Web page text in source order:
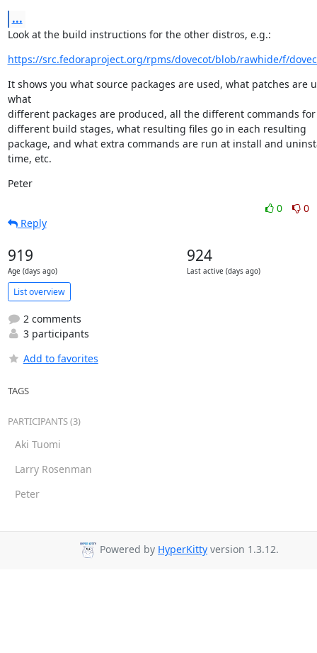
...
Look at the build instructions for the other distros, e.g.:
https://src.fedoraproject.org/rpms/dovecot/blob/rawhide/f/
It shows you what source packages are used, what patches are
what
different packages are produced, all the different commands
different build stages, what resulting files go in each resulting
package, and what extra commands are run at install and
time, etc.
Peter
0
0
Reply
919
Age (days ago)
924
Last active (days ago)
List overview
2 comments
3 participants
Add to favorites
TAGS
PARTICIPANTS (3)
Aki Tuomi
Larry Rosenman
Peter
Powered by HyperKitty version 1.3.12.